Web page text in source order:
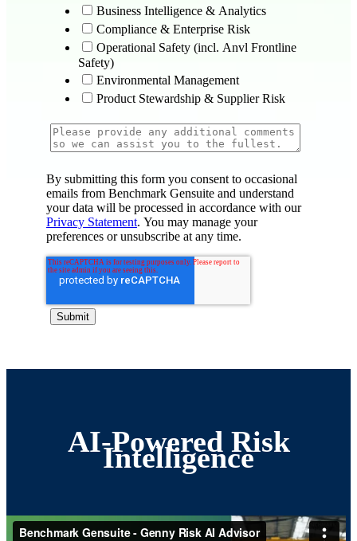
Business Intelligence & Analytics
Compliance & Enterprise Risk
Operational Safety (incl. Anvl Frontline
Safety)
Environmental Management
Product Stewardship & Supplier Risk
By submitting this form you consent to occasional
emails from Benchmark Gensuite and understand
your data will be processed in accordance with our
Privacy Statement. You may manage your
preferences or unsubscribe at any time.
AI-Powered Risk
Intelligence